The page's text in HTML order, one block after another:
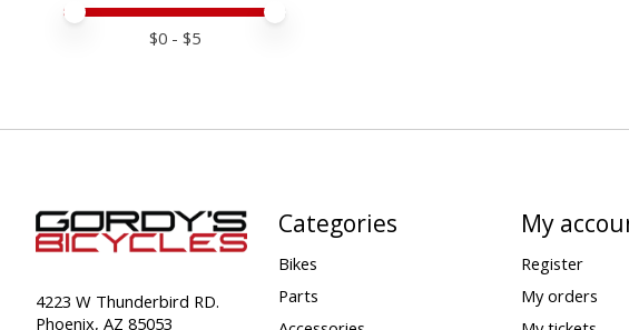
Price minimum value
Price maximum value
$0 - $5
4223 W Thunderbird RD.
Phoenix, AZ 85053
Categories
Bikes
Parts
My
Register
My orders